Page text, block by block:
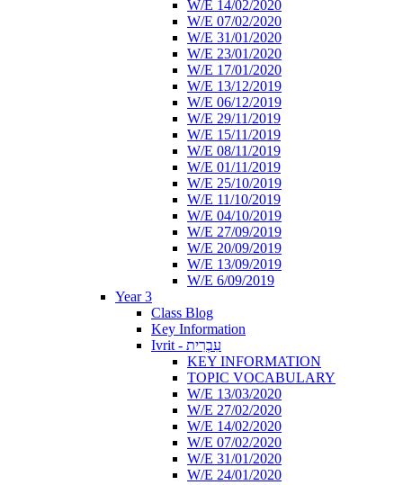
W/E 14/02/2020
W/E 07/02/2020
W/E 31/01/2020
W/E 23/01/2020
W/E 17/01/2020
W/E 13/12/2019
W/E 06/12/2019
W/E 29/11/2019
W/E 15/11/2019
W/E 08/11/2019
W/E 01/11/2019
W/E 25/10/2019
W/E 11/10/2019
W/E 04/10/2019
W/E 27/09/2019
W/E 20/09/2019
W/E 13/09/2019
W/E 6/09/2019
Year 3
Class Blog
Key Information
Ivrit - עִבְרִית
KEY INFORMATION
TOPIC VOCABULARY
W/E 13/03/2020
W/E 27/02/2020
W/E 14/02/2020
W/E 07/02/2020
W/E 31/01/2020
W/E 24/01/2020